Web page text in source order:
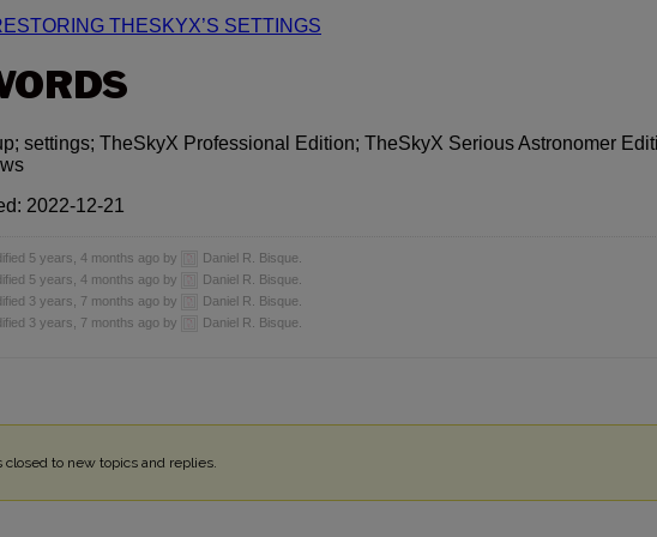
THESKYX’S SETTINGS
settings; TheSkyX Professional Edition; TheSkyX Serious Astronomer
2022-12-21
5 years, 4 months ago by
Daniel R. Bisque.
5 years, 4 months ago by
Daniel R. Bisque.
3 years, 7 months ago by
Daniel R. Bisque.
3 years, 7 months ago by
Daniel R. Bisque.
closed to new topics and replies.